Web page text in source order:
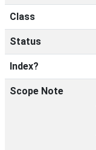
Class
Status
Index?
Scope Note